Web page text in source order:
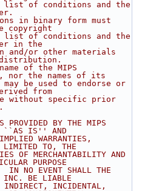
of conditions and the
in binary form must
copyright
of conditions and the
in the
and/or other materials
of the MIPS
nor the names of its
be used to endorse or
from
without specific prior
PROVIDED BY THE MIPS
``AS IS'' AND
WARRANTIES,
LIMITED TO, THE
OF MERCHANTABILITY AND
PURPOSE
IN NO EVENT SHALL THE
INC. BE LIABLE
INCIDENTAL,